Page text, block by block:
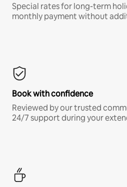
Special rates for long-term
monthly payment without
Book with confidence
Reviewed by our trusted
24/7 support during your